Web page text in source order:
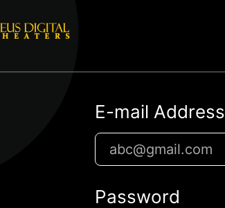
E-mail Address
Password